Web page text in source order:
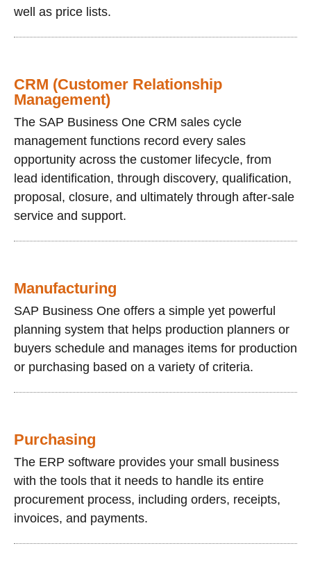
well as price lists.
CRM (Customer Relationship
Management)
The SAP Business One CRM sales cycle
management functions record every sales
opportunity across the customer lifecycle, from
lead identification, through discovery, qualification,
proposal, closure, and ultimately through after-sale
service and support.
Manufacturing
SAP Business One offers a simple yet powerful
planning system that helps production planners or
buyers schedule and manages items for production
or purchasing based on a variety of criteria.
Purchasing
The ERP software provides your small business
with the tools that it needs to handle its entire
procurement process, including orders, receipts,
invoices, and payments.